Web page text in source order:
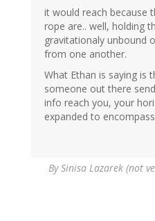
it would reach because
rope are.. well, holding
gravitationaly unbound
from one another.
What Ethan is saying is
someone out there
info reach you, your
expanded to
BySinisa Lazarek (not